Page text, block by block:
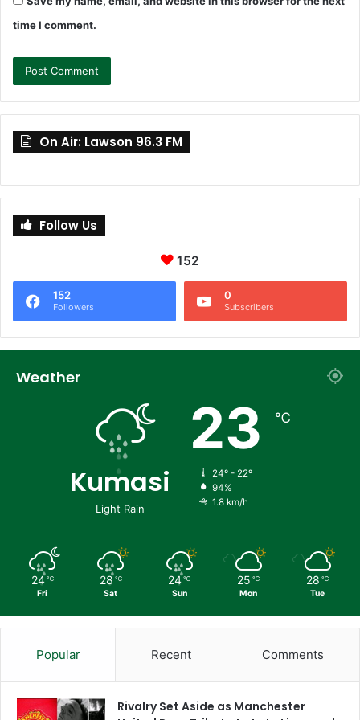
time I comment.
On Air: Lawson 96.3 FM
Follow Us
152
152
Followers
0
Subscribers
Weather
Kumasi
Light Rain
23 ℃
24º - 22º
94%
1.8 km/h
24 ℃
Fri
28 ℃
Sat
24 ℃
Sun
25 ℃
Mon
28 ℃
Tue
Popular Recent Comments
Rivalry Set Aside as Manchester